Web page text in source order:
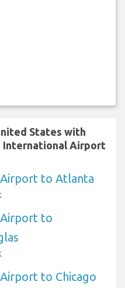
States with
International Airport
to Atlanta
Airport to
to Chicago